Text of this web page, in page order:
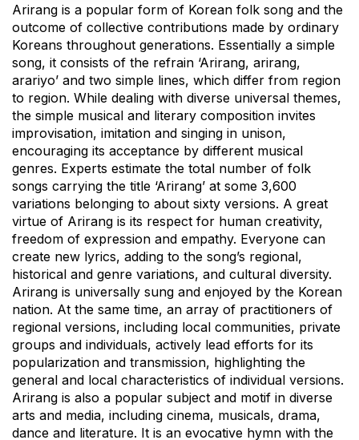
Arirang is a popular form of Korean folk song and the
outcome of collective contributions made by ordinary
Koreans throughout generations. Essentially a simple
song, it consists of the refrain ‘Arirang, arirang,
arariyo’ and two simple lines, which differ from region
to region. While dealing with diverse universal themes,
the simple musical and literary composition invites
improvisation, imitation and singing in unison,
encouraging its acceptance by different musical
genres. Experts estimate the total number of folk
songs carrying the title ‘Arirang’ at some 3,600
variations belonging to about sixty versions. A great
virtue of Arirang is its respect for human creativity,
freedom of expression and empathy. Everyone can
create new lyrics, adding to the song’s regional,
historical and genre variations, and cultural diversity.
Arirang is universally sung and enjoyed by the Korean
nation. At the same time, an array of practitioners of
regional versions, including local communities, private
groups and individuals, actively lead efforts for its
popularization and transmission, highlighting the
general and local characteristics of individual versions.
Arirang is also a popular subject and motif in diverse
arts and media, including cinema, musicals, drama,
dance and literature. It is an evocative hymn with the